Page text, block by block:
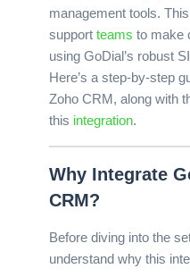
management tools.
support teams to make
using GoDial’s robust
Here’s a step-by-step
Zoho CRM, along with
this integration.
Why Integrate
CRM?
Before diving into the
understand why this